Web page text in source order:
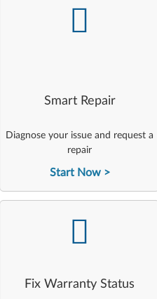
Smart Repair
Diagnose your issue and request a
repair
Start Now
-
Fix Warranty Status
-